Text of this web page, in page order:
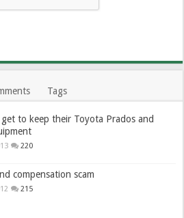
Tags
to keep their Toyota Prados and
220
compensation scam
215